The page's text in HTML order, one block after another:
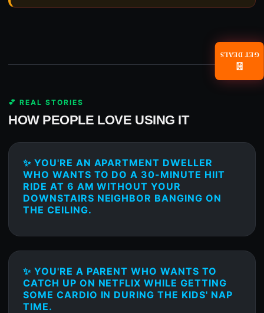
💕 REAL STORIES
HOW PEOPLE LOVE USING IT
✨ YOU'RE AN APARTMENT DWELLER
WHO WANTS TO DO A 30-MINUTE HIIT
RIDE AT 6 AM WITHOUT YOUR
DOWNSTAIRS NEIGHBOR BANGING ON
THE CEILING.
✨ YOU'RE A PARENT WHO WANTS TO
CATCH UP ON NETFLIX WHILE GETTING
SOME CARDIO IN DURING THE KIDS' NAP
TIME.
📧
GET DEALS